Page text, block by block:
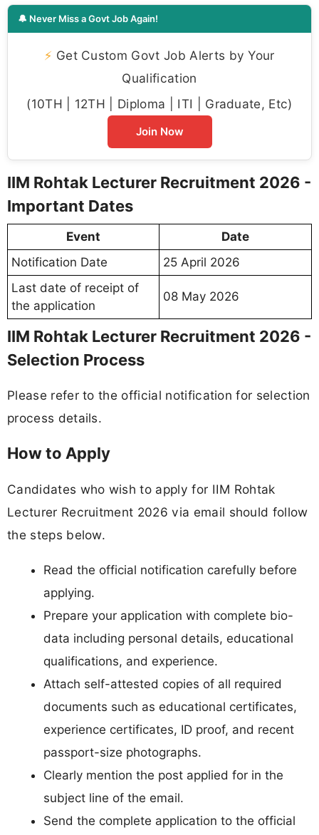
🔔 Never Miss a Govt Job Again!
⚡ Get Custom Govt Job Alerts by Your
Qualification
(10TH | 12TH | Diploma | ITI | Graduate, Etc)
Join Now
IIM Rohtak Lecturer Recruitment 2026 -
Important Dates
Event
Date
Notification Date
25 April 2026
Last date of receipt of
the application
08 May 2026
IIM Rohtak Lecturer Recruitment 2026 -
Selection Process
Please refer to the official notification for selection
process details.
How to Apply
Candidates who wish to apply for IIM Rohtak
Lecturer Recruitment 2026 via email should follow
the steps below.
Read the official notification carefully before
applying.
Prepare your application with complete bio-
data including personal details, educational
qualifications, and experience.
Attach self-attested copies of all required
documents such as educational certificates,
experience certificates, ID proof, and recent
passport-size photographs.
Clearly mention the post applied for in the
subject line of the email.
Send the complete application to the official